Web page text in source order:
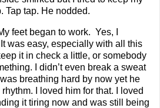
Tap tap. He nodded.
feet began to work. Yes, I
was easy, especially with all this
it in check a little, or somebody
I didn’t even break a sweat
breathing hard by now yet he
I loved him for that. I loved
it tiring now and was still being